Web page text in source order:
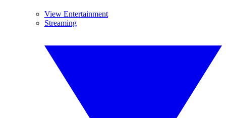
View Entertainment
Streaming